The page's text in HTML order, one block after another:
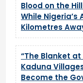
Blood on the
While Nigeria’s
Kilometres
“The Blanket
Kaduna
Become the